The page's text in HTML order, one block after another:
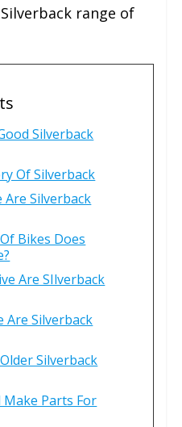
range of
Silverback
Of Silverback
Are Silverback
Bikes Does
Are SIlverback
Are Silverback
Silverback
Make Parts For